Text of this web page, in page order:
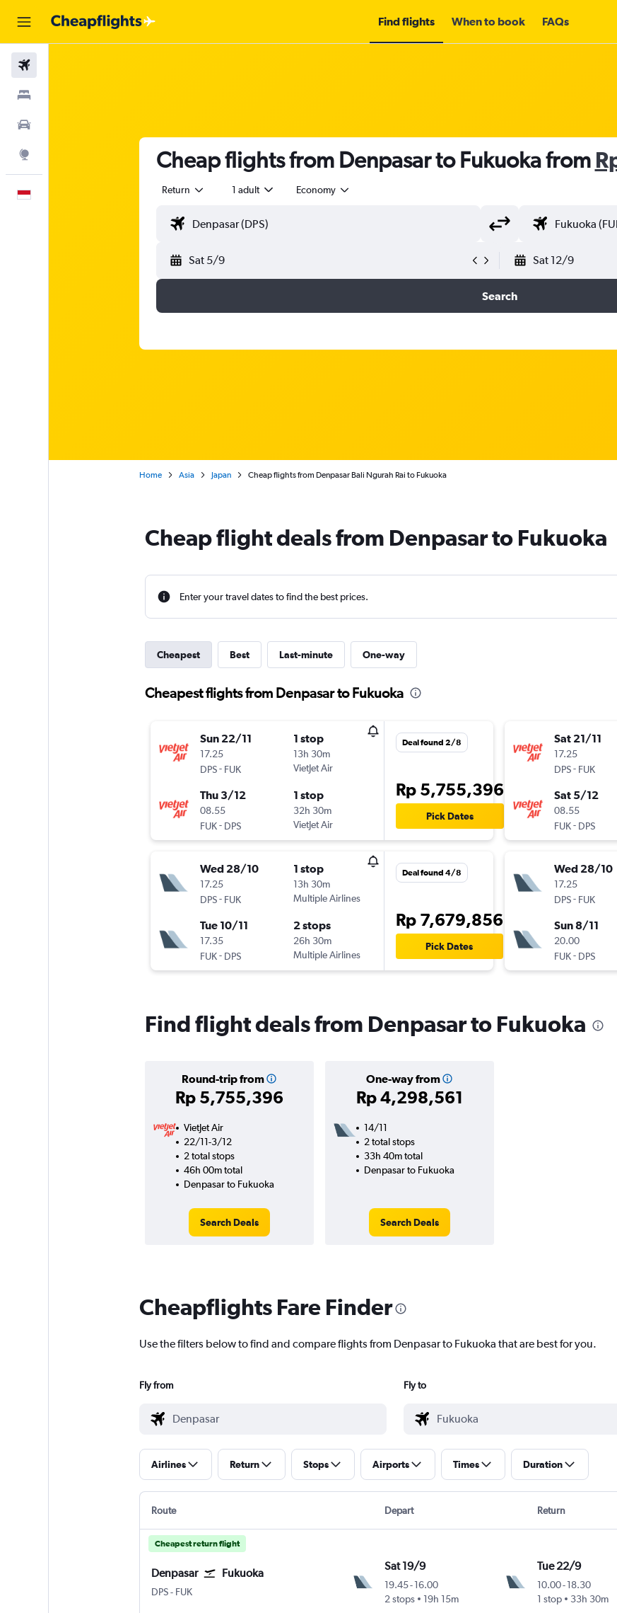
Find flights When to book FAQs
Cheap flights from Denpasar to Fukuoka from
Return 1 adult Economy
Sat 5/9 Sat 12/9
Search
Home Asia Japan Cheap flights from Denpasar Bali Ngurah Rai to Fukuoka
Cheap flight deals from Denpasar to Fukuoka
Enter your travel dates to find the best prices.
Cheapest Best Last-minute One-way
Cheapest flights from Denpasar to Fukuoka
Sun 22/11
17.25
DPS- FUK
1 stop
13h 30m
VietJet Air
Thu 3/12
08.55
FUK- DPS
1 stop
32h 30m
VietJet Air
Deal found 2/8
Rp 5,755,396
Pick Dates
Wed 28/10
17.25
DPS- FUK
1 stop
13h 30m
Multiple Airlines
Tue 10/11
17.35
FUK- DPS
2 stops
26h 30m
Multiple Airlines
Deal found 4/8
Rp 7,679,856
Pick Dates
Sat 21/11
17.25
DPS- FUK
Sat 5/12
08.55
FUK- DPS
Wed 28/10
17.25
DPS- FUK
Sun 8/11
20.00
FUK- DPS
Find flight deals from Denpasar to Fukuoka
Round-trip from
Rp 5,755,396
One-way from
Rp 4,298,561
VietJet Air
22/11-3/12
2 total stops
46h 00m total
Denpasar to Fukuoka
Search Deals
14/11
2 total stops
33h 40m total
Denpasar to Fukuoka
Search Deals
Cheapflights Fare Finder
Use the filters below to find and compare flights from Denpasar to Fukuoka that are best for you.
Fly from Fly to
Airlines Return Stops Airports Times Duration
Route Depart Return
Cheapest return flight
Denpasar Fukuoka
DPS- FUK
Sat 19/9
19.45-16.00
2 stops
19h 15m
Tue 22/9
10.00- 18.30
1 stop
33h 30m